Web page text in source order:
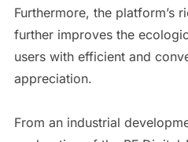
Furthermore, the platform’s
further improves the
users with efficient and
appreciation.
From an industrial